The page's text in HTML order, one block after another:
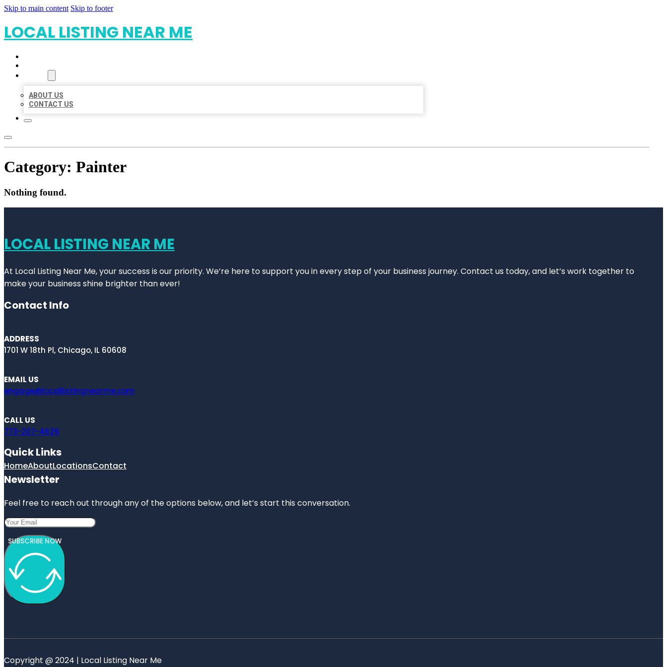
Skip to main content Skip to footer
LOCAL LISTING NEAR ME
ABOUT US
CONTACT US
Category: Painter
Nothing found.
LOCAL LISTING NEAR ME
At Local Listing Near Me, your success is our priority. We’re here to support you in every step of your business journey. Contact us today, and let’s work together to
make your business shine brighter than ever!
Contact Info
ADDRESS
1701 W 18th Pl, Chicago, IL 60608
EMAIL US
engage@locallistingnearme.com
CALL US
773-207-4629
Quick Links
HomeAboutLocationsContact
Newsletter
Feel free to reach out through any of the options below, and let’s start this conversation.
SUBSCRIBE NOW
Copyright @ 2024 | Local Listing Near Me